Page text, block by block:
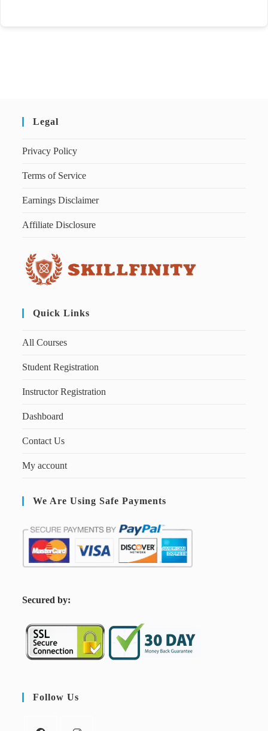
Legal
Privacy Policy
Terms of Service
Earnings Disclaimer
Affiliate Disclosure
Quick Links
All Courses
Student Registration
Instructor Registration
Dashboard
Contact Us
My account
We Are Using Safe Payments
Secured by:
Follow Us